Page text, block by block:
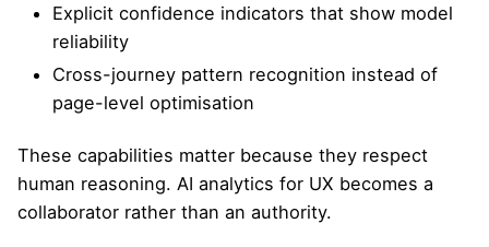
Explicit confidence indicators that show model
reliability
Cross-journey pattern recognition instead of
page-level optimisation
These capabilities matter because they respect
human reasoning. AI analytics for UX becomes a
collaborator rather than an authority.